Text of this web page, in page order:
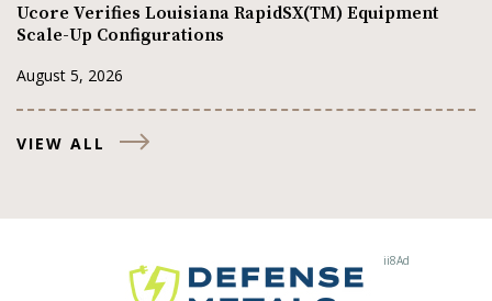
Ucore Verifies Louisiana RapidSX(TM) Equipment
Scale-Up Configurations
August 5, 2026
VIEW ALL